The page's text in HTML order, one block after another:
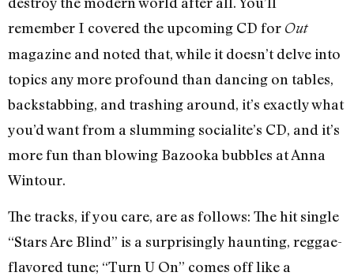
remember I covered the upcoming CD for Out
magazine and noted that, while it doesn’t delve into
topics any more profound than dancing on tables,
backstabbing, and trashing around, it’s exactly what
you’d want from a slumming socialite’s CD, and it’s
more fun than blowing Bazooka bubbles at Anna
Wintour.
The tracks, if you care, are as follows: The hit single
“Stars Are Blind” is a surprisingly haunting, reggae-
flavored tune; “Turn U On” comes off like a